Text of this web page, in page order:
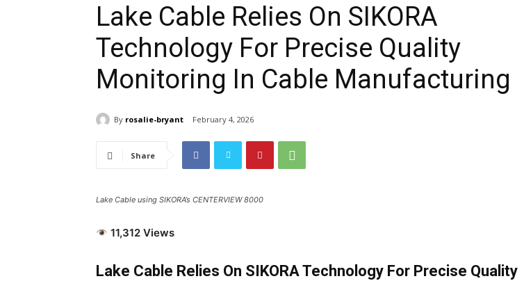
Lake Cable Relies On SIKORA
Technology For Precise Quality
Monitoring In Cable Manufacturing
By rosalie-bryant February 4, 2026
Share
Lake Cable using SIKORA’s CENTERVIEW 8000
11,312 Views
Lake Cable Relies On SIKORA Technology For Precise Quality